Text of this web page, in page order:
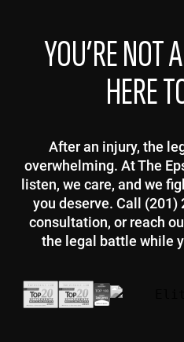
YOU’RE NOT
HERE
After an injury, the
overwhelming. At The
listen, we care, and we
you deserve. Call (201)
consultation, or reach
the legal battle while